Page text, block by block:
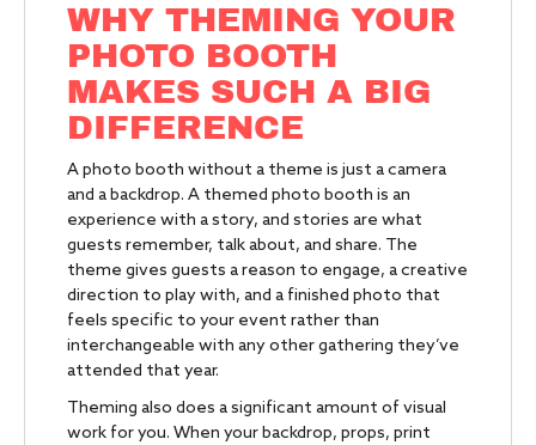
WHY THEMING YOUR
PHOTO BOOTH
MAKES SUCH A BIG
DIFFERENCE
A photo booth without a theme is just a camera
and a backdrop. A themed photo booth is an
experience with a story, and stories are what
guests remember, talk about, and share. The
theme gives guests a reason to engage, a creative
direction to play with, and a finished photo that
feels specific to your event rather than
interchangeable with any other gathering they’ve
attended that year.
Theming also does a significant amount of visual
work for you. When your backdrop, props, print